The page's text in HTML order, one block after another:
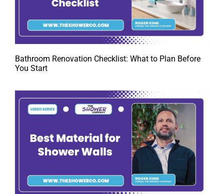
Bathroom Renovation Checklist: What to Plan Before
You Start